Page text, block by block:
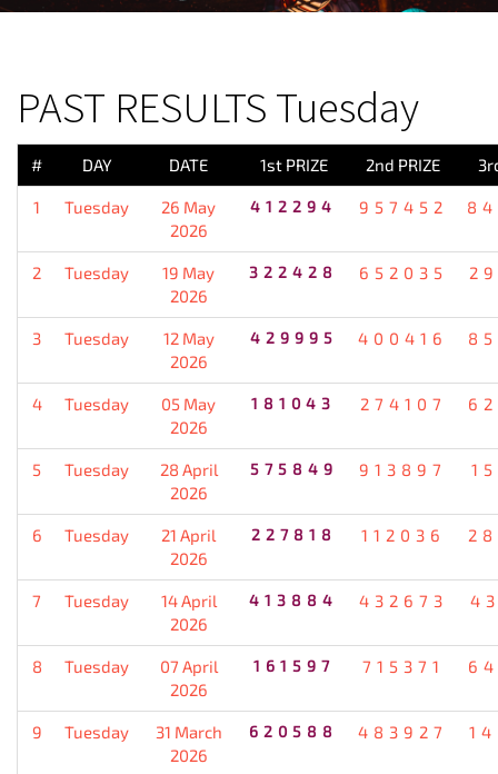
PAST RESULTS Tuesday
# DAY DATE 1st PRIZE 2nd PRIZE
1 Tuesday
26 May
2026
412294 957452
2 Tuesday
19 May
2026
322428 652035
3 Tuesday
12 May
2026
429995 400416
4 Tuesday
05 May
2026
181043 274107
5 Tuesday
28 April
2026
575849 913897
6 Tuesday
21 April
2026
227818 112036
7 Tuesday
14 April
2026
413884 432673
8 Tuesday
07 April
2026
161597 715371
9 Tuesday
31 March
2026
620588 483927